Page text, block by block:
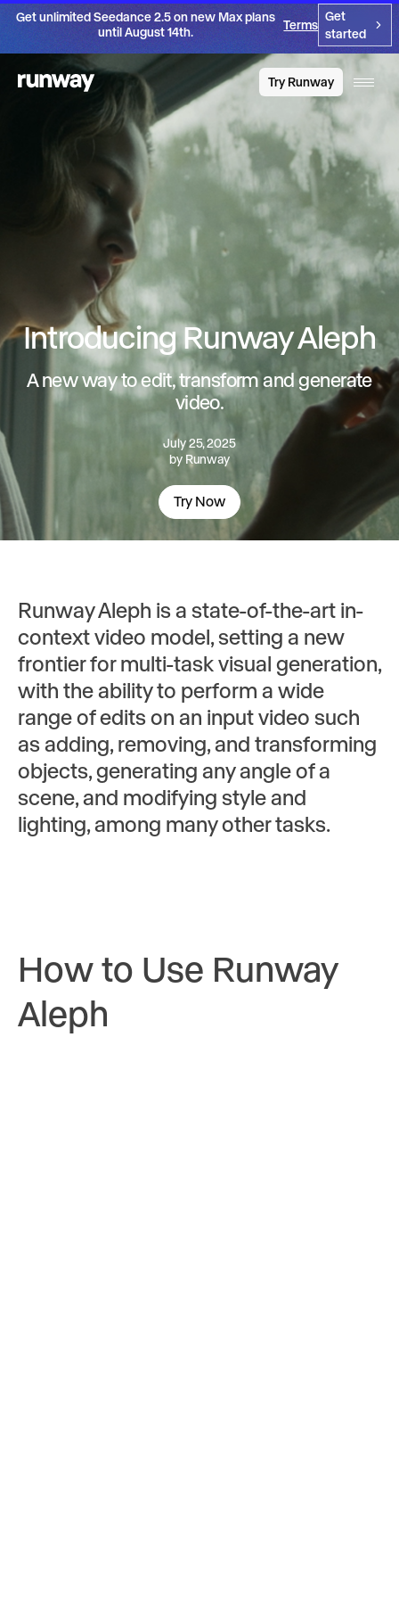
Try Runway
Get unlimited Seedance 2.5 on new Max plans
until August 14th.
Terms
Get
started
Introducing Runway Aleph
A new way to edit, transform and generate
video.
July 25, 2025
by Runway
Try Now
Runway Aleph is a state-of-the-art in-
context video model, setting a new
frontier for multi-task visual generation,
with the ability to perform a wide
range of edits on an input video such
as adding, removing, and transforming
objects, generating any angle of a
scene, and modifying style and
lighting, among many other tasks.
How to Use Runway
Aleph